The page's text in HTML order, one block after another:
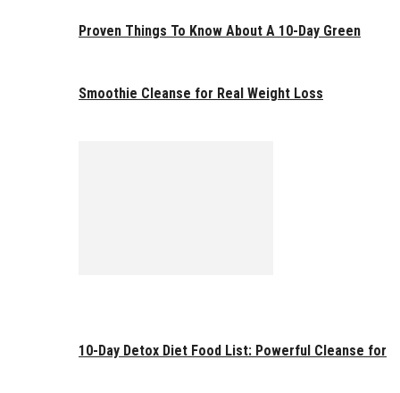
Proven Things To Know About A 10-Day Green
Smoothie Cleanse for Real Weight Loss
10-Day Detox Diet Food List: Powerful Cleanse for